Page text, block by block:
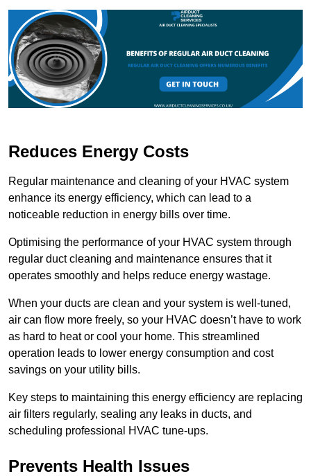
Reduces Energy Costs
Regular maintenance and cleaning of your HVAC system
enhance its energy efficiency, which can lead to a
noticeable reduction in energy bills over time.
Optimising the performance of your HVAC system through
regular duct cleaning and maintenance ensures that it
operates smoothly and helps reduce energy wastage.
When your ducts are clean and your system is well-tuned,
air can flow more freely, so your HVAC doesn’t have to work
as hard to heat or cool your home. This streamlined
operation leads to lower energy consumption and cost
savings on your utility bills.
Key steps to maintaining this energy efficiency are replacing
air filters regularly, sealing any leaks in ducts, and
scheduling professional HVAC tune-ups.
Prevents Health Issues